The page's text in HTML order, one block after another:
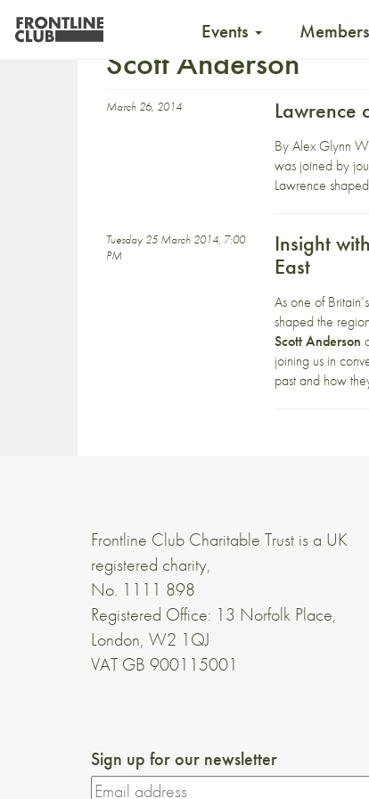
Events
Scott Anderson
March 26, 2014 Lawrence
By Alex Glynn
was joined by
Lawrence
Tuesday 25 March 2014, 7:00
PM
Insight
East
As one of
shaped the
Scott Anderson
joining us in
past and how
Frontline Club Charitable Trust is a UK
registered charity,
No. 1111 898
Registered Office: 13 Norfolk Place,
London, W2 1QJ
VAT GB 900115001
Sign up for our newsletter